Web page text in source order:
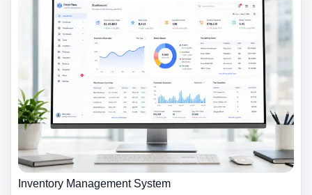
Inventory Management System